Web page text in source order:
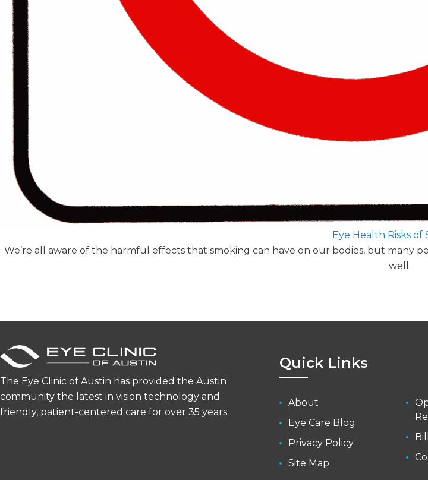
Eye Health Risks of
We’re all aware of the harmful effects that smoking can have on our bodies, but many
well.
The Eye Clinic of Austin has provided the Austin
community the latest in vision technology and
friendly, patient-centered care for over 35 years.
Quick Links
About
Eye Care Blog
Privacy Policy
Site Map